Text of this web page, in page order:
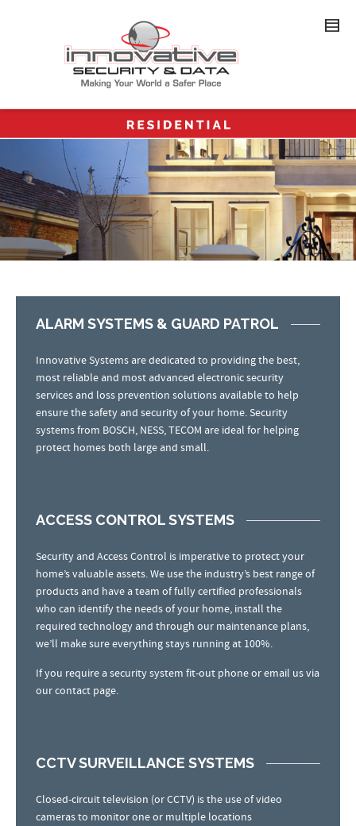
ALARM SYSTEMS & GUARD PATROL
Innovative Systems are dedicated to providing the best,
most reliable and most advanced electronic security
services and loss prevention solutions available to help
ensure the safety and security of your home. Security
systems from BOSCH, NESS, TECOM are ideal for helping
protect homes both large and small.
ACCESS CONTROL SYSTEMS
Security and Access Control is imperative to protect your
home’s valuable assets. We use the industry’s best range of
products and have a team of fully certified professionals
who can identify the needs of your home, install the
required technology and through our maintenance plans,
we’ll make sure everything stays running at 100%.
If you require a security system fit-out phone or email us via
our contact page.
CCTV SURVEILLANCE SYSTEMS
Closed-circuit television (or CCTV) is the use of video
cameras to monitor one or multiple locations